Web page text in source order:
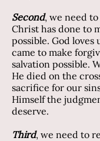
Second, we need
Christ has done to
possible. God loves
came to make
salvation possible.
He died on the
sacrifice for our
Himself the
deserve.
Third, we need to